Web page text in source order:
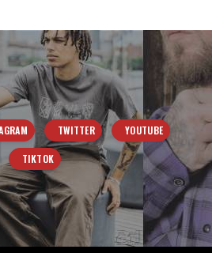
TWITTER YOUTUBE
TIKTOK